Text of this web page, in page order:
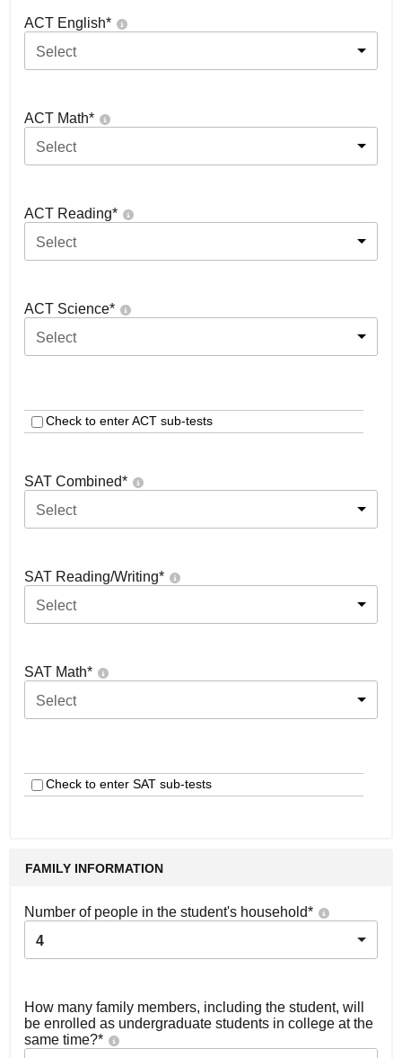
ACT English*
Select
ACT Math*
Select
ACT Reading*
Select
ACT Science*
Select
Check to enter ACT sub-tests
SAT Combined*
Select
SAT Reading/Writing*
Select
SAT Math*
Select
Check to enter SAT sub-tests
FAMILY INFORMATION
Number of people in the student's household*
4
How many family members, including the student, will
be enrolled as undergraduate students in college at the
same time?*